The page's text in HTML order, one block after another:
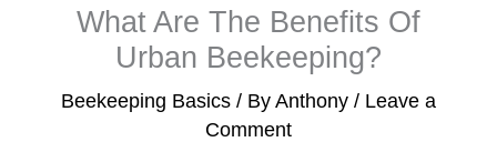
What Are The Benefits Of
Urban Beekeeping?
Beekeeping Basics / ByAnthony / Leave a
Comment